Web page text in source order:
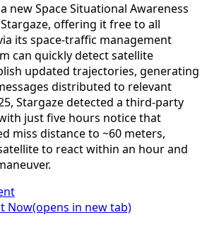
new Space Situational Awareness
Stargaze, offering it free to all
its space-traffic management
can quickly detect satellite
updated trajectories, generating
distributed to relevant
Stargaze detected a third-party
just five hours notice that
miss distance to ~60 meters,
to react within an hour and
Now(opens in new tab)